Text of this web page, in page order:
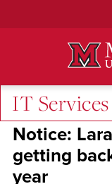
IT Services
Campus
Notice:
getting
year